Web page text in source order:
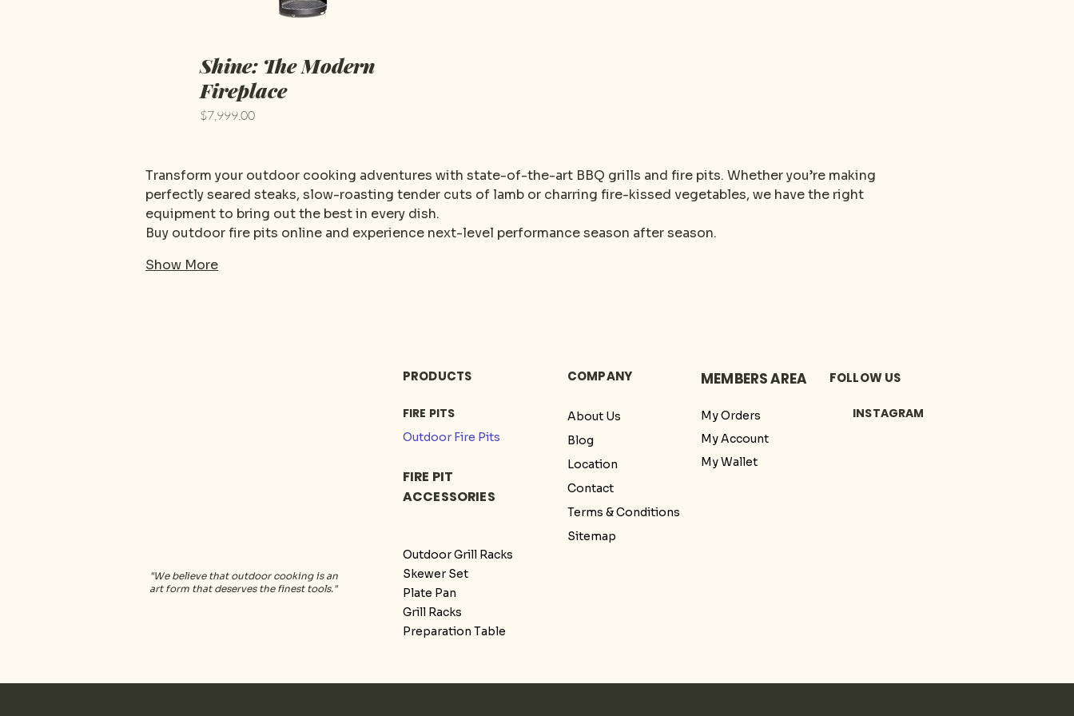
Shine: The Modern
Fireplace
Price
$7,999.00
Transform your outdoor cooking adventures with state-of-the-art BBQ grills and fire pits. Whether you’re making
perfectly seared steaks, slow-roasting tender cuts of lamb or charring fire-kissed vegetables, we have the right
equipment to bring out the best in every dish.
Buy outdoor fire pits online and experience next-level performance season after season.
Show More
"We believe that outdoor cooking is an
art form that deserves the finest tools."
PRODUCTS COMPANY MEMBERS AREA FOLLOW US
Outdoor Fire Pits
FIRE PITS
FIRE PIT
ACCESSORIES
Outdoor Grill Racks
Skewer Set
Plate Pan
Grill Racks
Preparation Table
About Us
Blog
Location
Contact
Terms & Conditions
Sitemap
My Orders
My Account
My Wallet
INSTAGRAM